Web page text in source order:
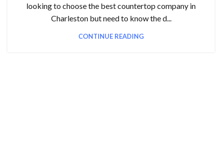
looking to choose the best countertop company in
Charleston but need to know the d...
CONTINUE READING